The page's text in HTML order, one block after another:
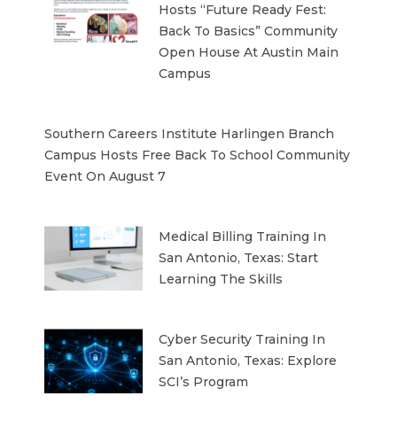
Hosts “Future Ready Fest:
Back To Basics” Community
Open House At Austin Main
Campus
Southern Careers Institute Harlingen Branch
Campus Hosts Free Back To School Community
Event On August 7
Medical Billing Training In
San Antonio, Texas: Start
Learning The Skills
Cyber Security Training In
San Antonio, Texas: Explore
SCI’s Program